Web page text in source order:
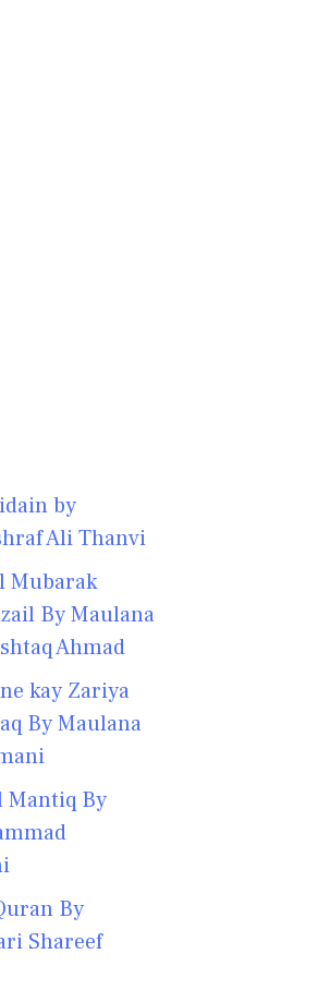
by
Ali Thanvi
Mubarak
By Maulana
Ahmad
kay Zariya
By Maulana
Mantiq By
By
Shareef